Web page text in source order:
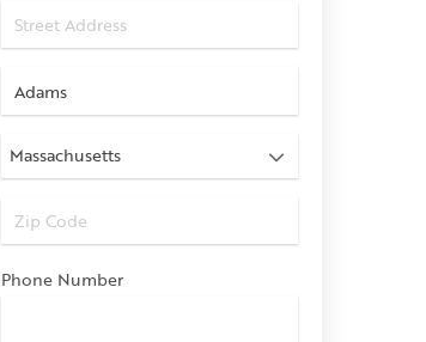
Phone Number